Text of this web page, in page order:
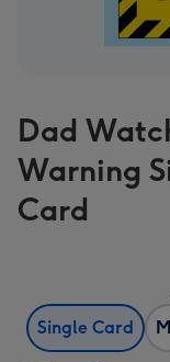
Dad
Warning
Card
Single Card